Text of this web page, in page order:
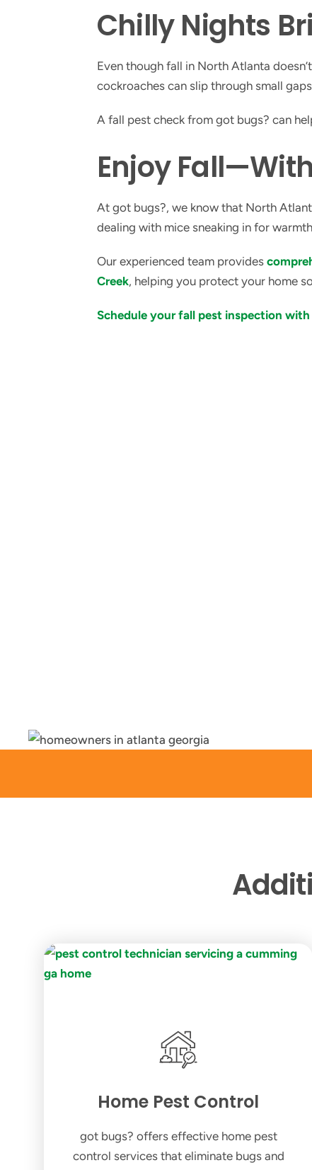
Chilly Nights
Even though fall in North Atlanta
cockroaches can slip through small
A fall pest check from got bugs? can
Enjoy
At got bugs?, we know that North
dealing with mice sneaking in for
Our experienced team provides
Creek, helping you protect your home
Schedule your fall pest inspection
Home Pest Control
got bugs? offers effective home pest
control services that eliminate bugs and